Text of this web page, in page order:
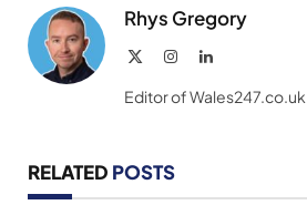
Rhys Gregory
InstagramLinkedIn
Editor of Wales247.co.uk
RELATED POSTS